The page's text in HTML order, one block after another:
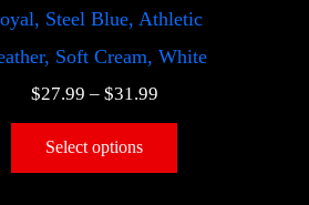
Steel Blue, Athletic
Soft Cream, White
$27.99 – $31.99
Select options